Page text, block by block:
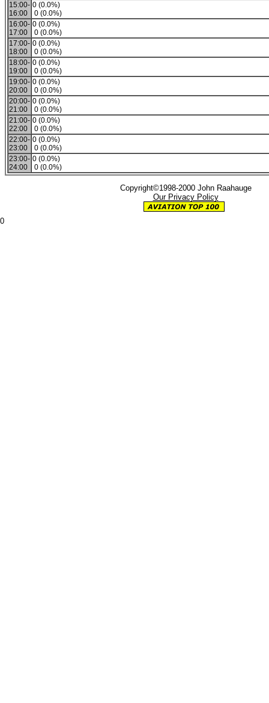
15:00-
16:00
0 (0.0%)
0 (0.0%)
16:00-
17:00
0 (0.0%)
0 (0.0%)
17:00-
18:00
0 (0.0%)
0 (0.0%)
18:00-
19:00
0 (0.0%)
0 (0.0%)
19:00-
20:00
0 (0.0%)
0 (0.0%)
20:00-
21:00
0 (0.0%)
0 (0.0%)
21:00-
22:00
0 (0.0%)
0 (0.0%)
22:00-
23:00
0 (0.0%)
0 (0.0%)
23:00-
24:00
0 (0.0%)
0 (0.0%)
Copyright©1998-2000 John Raahauge
Our Privacy Policy
0